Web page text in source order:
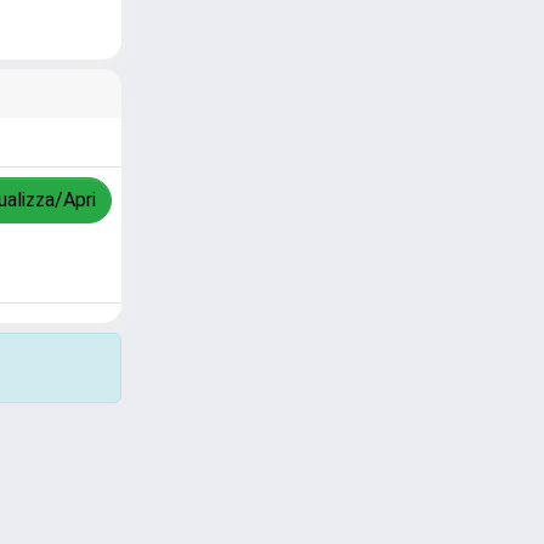
Apri